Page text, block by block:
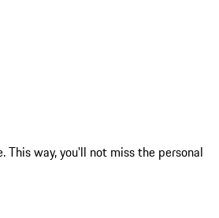
way, you'll not miss the personal